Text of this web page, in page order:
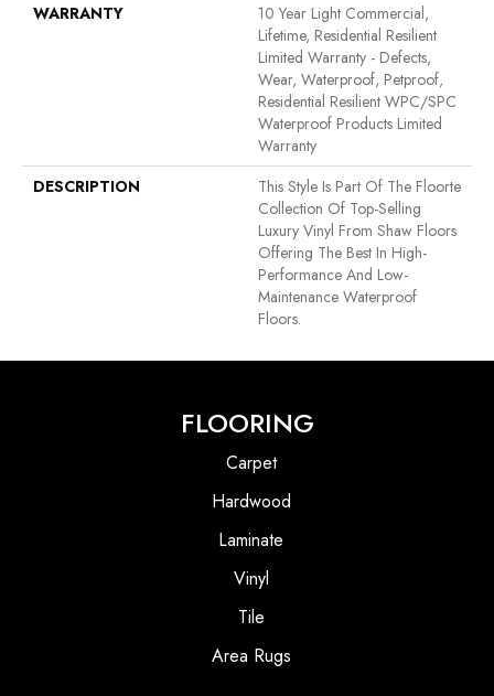
WARRANTY
10 Year Light Commercial,
Lifetime, Residential Resilient
Limited Warranty - Defects,
Wear, Waterproof, Petproof,
Residential Resilient WPC/SPC
Waterproof Products Limited
Warranty
DESCRIPTION
This Style Is Part Of The Floorte
Collection Of Top-Selling
Luxury Vinyl From Shaw Floors
Offering The Best In High-
Performance And Low-
Maintenance Waterproof
Floors.
FLOORING
Carpet
Hardwood
Laminate
Vinyl
Tile
Area Rugs